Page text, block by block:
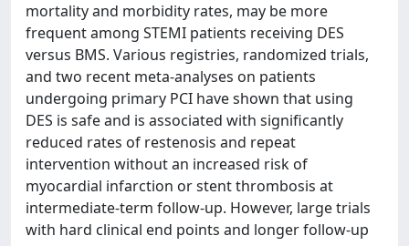
mortality and morbidity rates, may be more
frequent among STEMI patients receiving DES
versus BMS. Various registries, randomized trials,
and two recent meta-analyses on patients
undergoing primary PCI have shown that using
DES is safe and is associated with significantly
reduced rates of restenosis and repeat
intervention without an increased risk of
myocardial infarction or stent thrombosis at
intermediate-term follow-up. However, large trials
with hard clinical end points and longer follow-up